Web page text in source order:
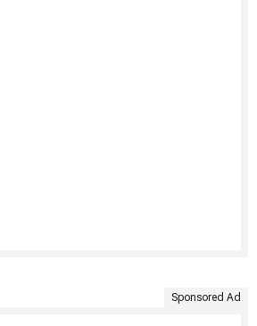
Sponsored Ad